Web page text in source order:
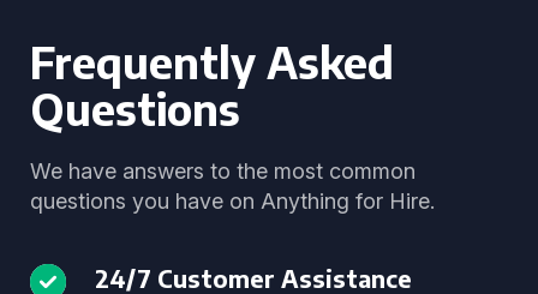
Frequently Asked
Questions
We have answers to the most common
questions you have on Anything for Hire.
24/7 Customer Assistance